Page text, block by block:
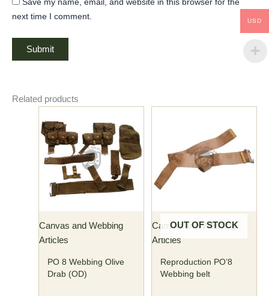
Save my name, email, and website in this browser for the
next time I comment.
Related products
Canvas and Webbing
Articles
PO 8 Webbing Olive
Drab (OD)
Canvas and Webbing
Articles
OUT OF STOCK
Reproduction PO’8
Webbing belt
USD